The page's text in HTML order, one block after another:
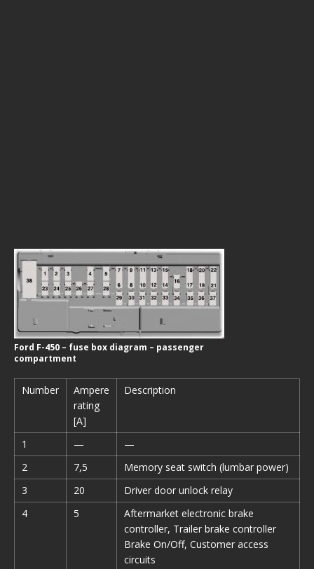
Ford F-450 – fuse box diagram – passenger
compartment
Number
Ampere
rating
[A]
Description
1 —
—
2
7,5
Memory seat switch (lumbar power)
3
20
Driver door unlock relay
4
5
Aftermarket electronic brake
controller, Trailer brake controller
Brake On/Off, Customer access
circuits